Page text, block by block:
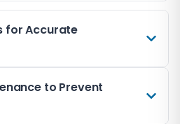
that restore pipe
and Trowbridge,
system with minimal
for Accurate
we conduct detailed
cracks, or collapses
to Prevent